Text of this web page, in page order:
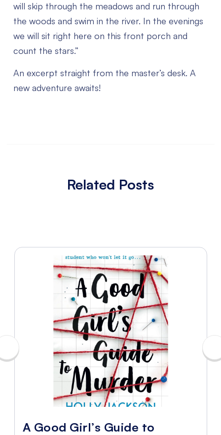
will skip through the meadows and run through
the woods and swim in the river. In the evenings
we will sit right here on this front porch and
count the stars.”
An excerpt straight from the master’s desk. A
new adventure awaits!
Related Posts
A Good Girl’s Guide to